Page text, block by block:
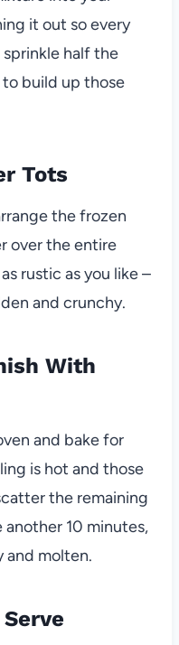
it out so every
half the
build up those
Tots
the frozen
over the entire
rustic as you like –
and crunchy.
With
and bake for
is hot and those
the remaining
10 minutes,
and molten.